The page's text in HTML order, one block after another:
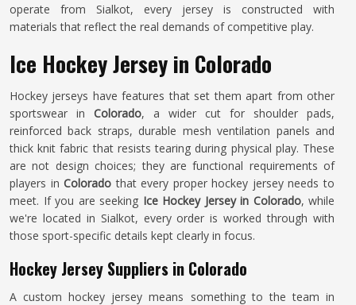
operate from Sialkot, every jersey is constructed with
materials that reflect the real demands of competitive play.
Ice Hockey Jersey in Colorado
Hockey jerseys have features that set them apart from other
sportswear in Colorado, a wider cut for shoulder pads,
reinforced back straps, durable mesh ventilation panels and
thick knit fabric that resists tearing during physical play. These
are not design choices; they are functional requirements of
players inColoradothat every proper hockey jersey needs to
meet. If you are seeking Ice Hockey Jersey in Colorado, while
we're located in Sialkot, every order is worked through with
those sport-specific details kept clearly in focus.
Hockey Jersey Suppliers in Colorado
A custom hockey jersey means something to the team in